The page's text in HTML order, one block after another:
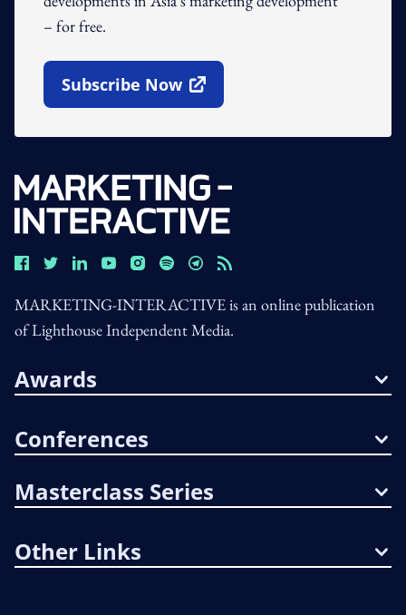
– for free.
Subscribe Now
Open In New Window
MARKETING-INTERACTIVE is an online publication
of Lighthouse Independent Media.
Awards
Conferences
Masterclass Series
Other Links